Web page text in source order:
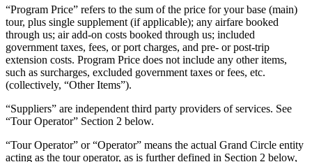
“Program Price” refers to the sum of the price for your base (main)
tour, plus single supplement (if applicable); any airfare booked
through us; air add-on costs booked through us; included
government taxes, fees, or port charges, and pre- or post-trip
extension costs. Program Price does not include any other items,
such as surcharges, excluded government taxes or fees, etc.
(collectively, “Other Items”).
“Suppliers” are independent third party providers of services. See
“Tour Operator” Section 2 below.
“Tour Operator” or “Operator” means the actual Grand Circle entity
acting as the tour operator, as is further defined in Section 2 below,